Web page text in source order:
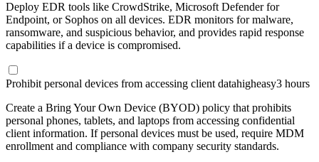
Deploy EDR tools like CrowdStrike, Microsoft Defender for
Endpoint, or Sophos on all devices. EDR monitors for malware,
ransomware, and suspicious behavior, and provides rapid response
capabilities if a device is compromised.
Prohibit personal devices from accessing client datahigheasy3 hours
Create a Bring Your Own Device (BYOD) policy that prohibits
personal phones, tablets, and laptops from accessing confidential
client information. If personal devices must be used, require MDM
enrollment and compliance with company security standards.